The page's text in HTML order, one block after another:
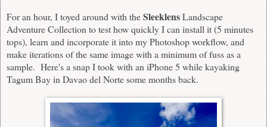
For an hour, I toyed around with theSleeklensLandscape
Adventure Collection to test how quickly I can install it (5 minutes
tops), learn and incorporate it into my Photoshop workflow, and
make iterations of the same image with a minimum of fuss as a
sample. Here's a snap I took with an iPhone 5 while kayaking
Tagum Bay in Davao del Norte some months back.